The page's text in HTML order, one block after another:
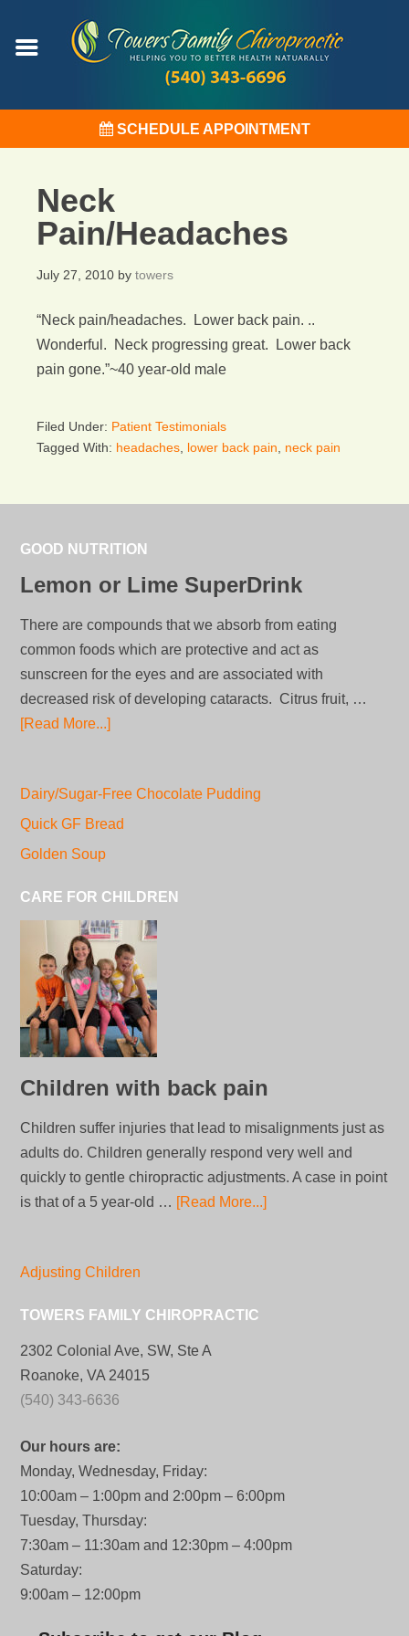
SCHEDULE APPOINTMENT
Neck
Pain/Headaches
July 27, 2010 by towers
“Neck pain/headaches. Lower back pain. ..
Wonderful. Neck progressing great. Lower back
pain gone.”~40 year-old male
Filed Under: Patient Testimonials
Tagged With: headaches lower back pain neck pain
GOOD NUTRITION
Lemon or Lime SuperDrink
There are compounds that we absorb from eating
common foods which are protective and act as
sunscreen for the eyes and are associated with
decreased risk of developing cataracts. Citrus fruit, …
[Read More...]
Dairy/Sugar-Free Chocolate Pudding
Quick GF Bread
Golden Soup
CARE FOR CHILDREN
Children with back pain
Children suffer injuries that lead to misalignments just as
adults do. Children generally respond very well and
quickly to gentle chiropractic adjustments. A case in point
is that of a 5 year-old … [Read More...]
Adjusting Children
TOWERS FAMILY CHIROPRACTIC
2302 Colonial Ave, SW, Ste A
Roanoke, VA 24015
(540) 343-6636
Our hours are:
Monday, Wednesday, Friday:
10:00am – 1:00pm and 2:00pm – 6:00pm
Tuesday, Thursday:
7:30am – 11:30am and 12:30pm – 4:00pm
Saturday:
9:00am – 12:00pm